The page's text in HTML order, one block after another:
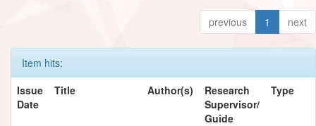
previous 1 next
Item hits:
Issue
Date
Title Author(s)
Research
Supervisor/
Guide
Type